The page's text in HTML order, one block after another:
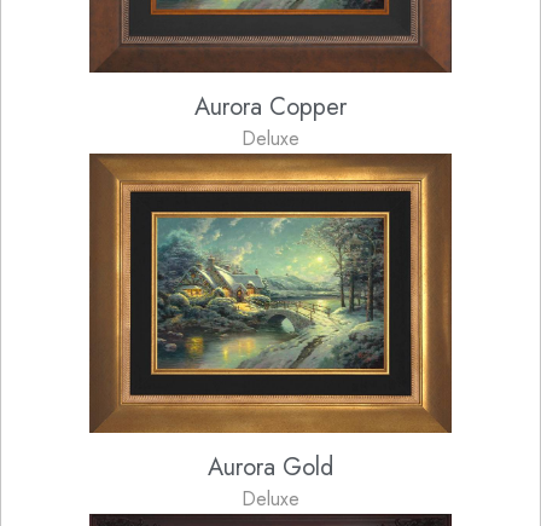
Aurora Copper
Deluxe
Aurora Gold
Deluxe